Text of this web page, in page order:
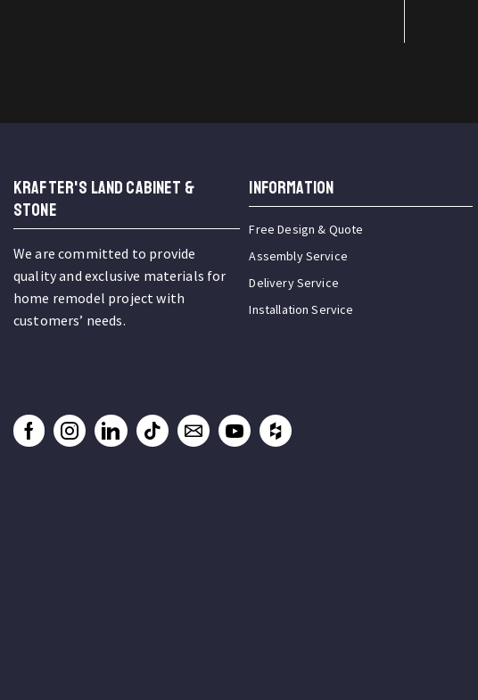
KRAFTER'S LAND CABINET &
STONE
We are committed to provide
quality and exclusive materials for
home remodel project with
customers’ needs.
INFORMATION
Free Design & Quote
Assembly Service
Delivery Service
Installation Service